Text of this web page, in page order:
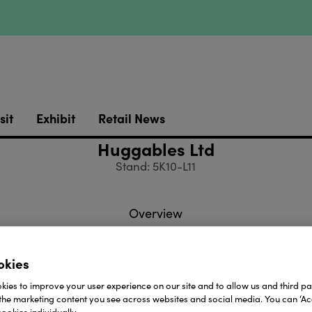
Exhibit Retail News
Huggables Ltd
Stand: 5K10-L11
Overview
Ltd are one of the leading suppliers of toys & gifts
34 years experience, we offer a wide and diverse
to improve your user experience on our site and to allow us and third
marketing content you see across websites and social media. You can